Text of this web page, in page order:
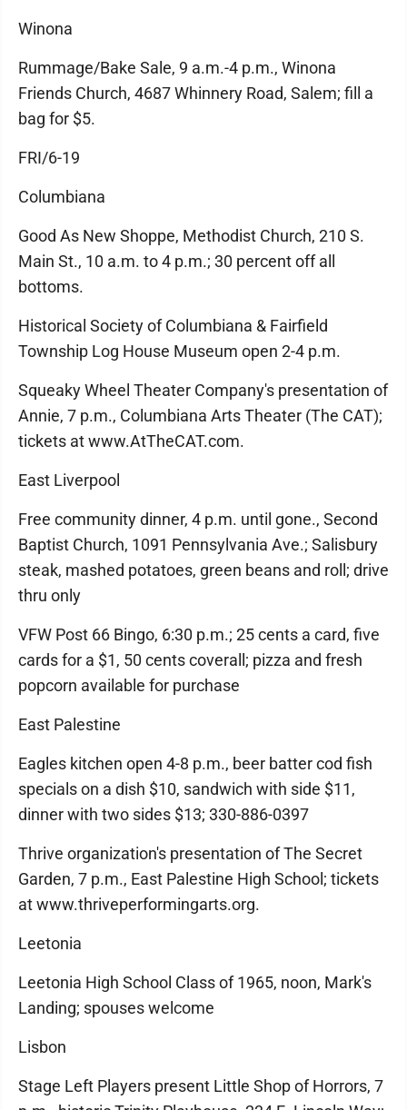
Winona
Rummage/Bake Sale, 9 a.m.-4 p.m., Winona
Friends Church, 4687 Whinnery Road, Salem; fill a
bag for $5.
FRI/6-19
Columbiana
Good As New Shoppe, Methodist Church, 210 S.
Main St., 10 a.m. to 4 p.m.; 30 percent off all
bottoms.
Historical Society of Columbiana & Fairfield
Township Log House Museum open 2-4 p.m.
Squeaky Wheel Theater Company's presentation of
Annie, 7 p.m., Columbiana Arts Theater (The CAT);
tickets at www.AtTheCAT.com.
East Liverpool
Free community dinner, 4 p.m. until gone., Second
Baptist Church, 1091 Pennsylvania Ave.; Salisbury
steak, mashed potatoes, green beans and roll; drive
thru only
VFW Post 66 Bingo, 6:30 p.m.; 25 cents a card, five
cards for a $1, 50 cents coverall; pizza and fresh
popcorn available for purchase
East Palestine
Eagles kitchen open 4-8 p.m., beer batter cod fish
specials on a dish $10, sandwich with side $11,
dinner with two sides $13; 330-886-0397
Thrive organization's presentation of The Secret
Garden, 7 p.m., East Palestine High School; tickets
at www.thriveperformingarts.org.
Leetonia
Leetonia High School Class of 1965, noon, Mark's
Landing; spouses welcome
Lisbon
Stage Left Players present Little Shop of Horrors, 7